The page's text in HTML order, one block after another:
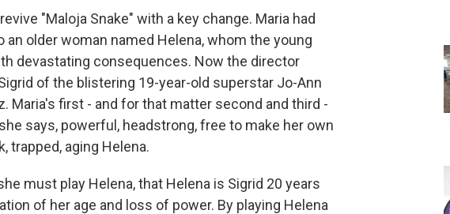
"Maloja Snake" with a key change. Maria had
older woman named Helena, whom the young
devastating consequences. Now the director
of the blistering 19-year-old superstar Jo-Ann
Maria's first - and for that matter second and third -
says, powerful, headstrong, free to make her own
trapped, aging Helena.
must play Helena, that Helena is Sigrid 20 years
of her age and loss of power. By playing Helena